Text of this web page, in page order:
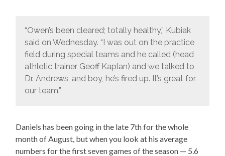
“Owen’s been cleared; totally healthy,” Kubiak
said on Wednesday. “I was out on the practice
field during special teams and he called (head
athletic trainer Geoff Kaplan) and we talked to
Dr. Andrews, and boy, he’s fired up. It’s great for
our team.”
Daniels has been going in the late 7th for the whole
month of August, but when you look at his average
numbers for the first seven games of the season — 5.6